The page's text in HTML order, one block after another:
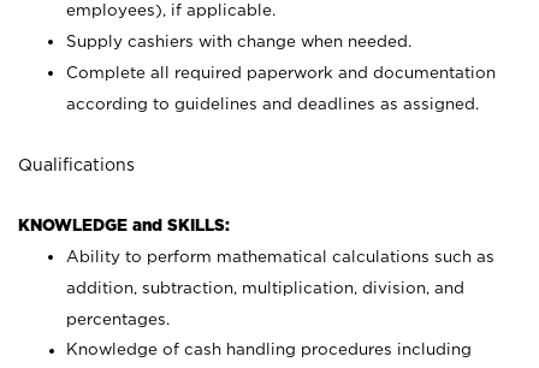
employees), if applicable.
Supply cashiers with change when needed.
Complete all required paperwork and documentation
according to guidelines and deadlines as assigned.
Qualifications
KNOWLEDGE and SKILLS:
Ability to perform mathematical calculations such as
addition, subtraction, multiplication, division, and
percentages.
Knowledge of cash handling procedures including